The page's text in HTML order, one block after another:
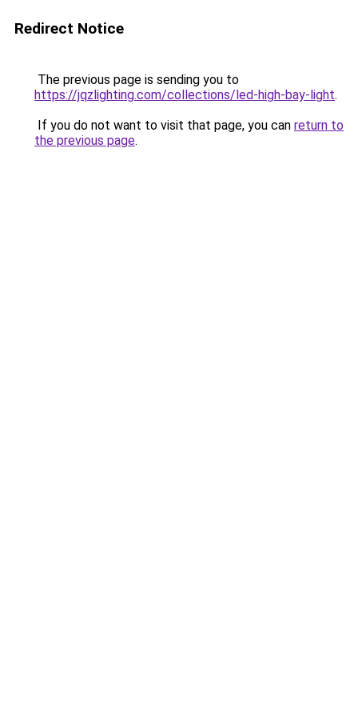
Redirect Notice
The previous page is sending you to
https://jqzlighting.com/collections/led-high-bay-light.
If you do not want to visit that page, you can return to
the previous page.